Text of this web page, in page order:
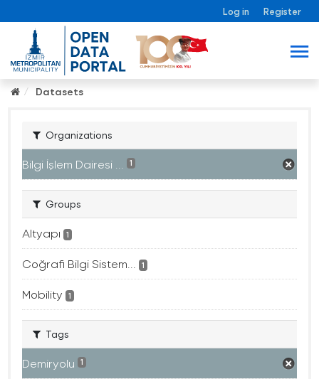
Log in Register
Datasets
Organizations
Bilgi İşlem Dairesi ... 1
Groups
Altyapı 1
Coğrafi Bilgi Sistem... 1
Mobility 1
Tags
Demiryolu 1